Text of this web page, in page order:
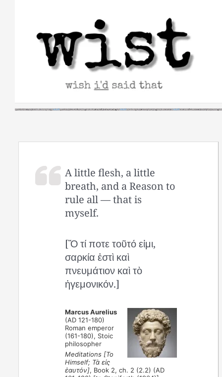
A little flesh, a little
breath, and a Reason to
rule all — that is
myself.
[Ὅ τί ποτε τοῦτό εἰμι,
σαρκία ἐστὶ καὶ
πνευμάτιον καὶ τὸ
ἡγεμονικόν.]
Marcus Aurelius
(AD 121-180)
Roman emperor
(161-180), Stoic
philosopher
Meditations [To
Himself; Τὰ εἰς
ἑαυτόν], Book 2, ch. 2 (2.2) (AD